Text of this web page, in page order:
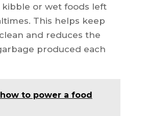
kibble or wet foods left
This helps keep
and reduces the
produced each
how to power a food